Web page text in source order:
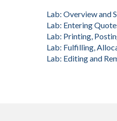
Lab: Overview and
Lab: Entering
Lab: Printing,
Lab: Fulfilling,
Lab: Editing and